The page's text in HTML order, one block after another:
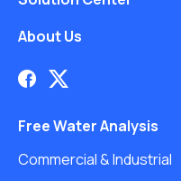
About Us
Free Water Analysis
Commercial & Industrial